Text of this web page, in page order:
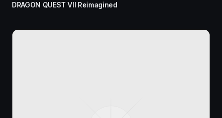
DRAGON QUEST VII Reimagined